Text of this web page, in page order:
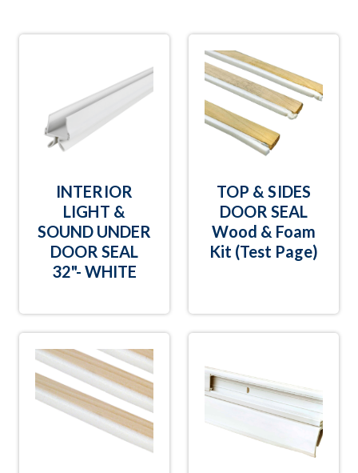
INTERIOR
LIGHT &
SOUND UNDER
DOOR SEAL
32"- WHITE
TOP & SIDES
DOOR SEAL
Wood & Foam
Kit (Test Page)